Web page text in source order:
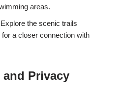
areas.
Explore the scenic trails
a closer connection with
and Privacy